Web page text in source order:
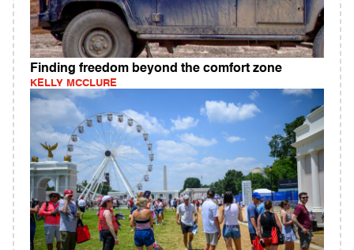
Finding freedom beyond the comfort zone
KELLY MCCLURE